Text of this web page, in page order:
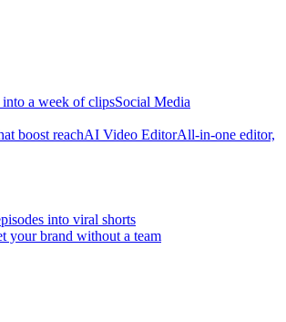
a week of clipsSocial Media
boost reachAI Video EditorAll-in-one editor,
into viral shorts
your brand without a team